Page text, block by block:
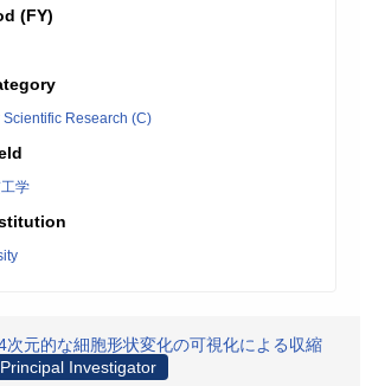
(FY)
Research (C)
学
次元的な細胞形状変化の可視化による収縮
Principal Investigator